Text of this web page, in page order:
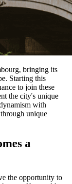
bringing its
Starting this
to join these
the city's unique
with
unique
a
the opportunity to